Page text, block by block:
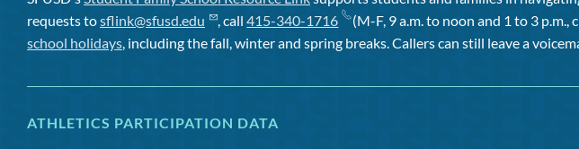
requests tosflink@sfusd.edu , call415-340-1716 (M-F, 9 a.m. to noon and 1 to 3 p.m.,
school holidays , including the fall, winter and spring breaks. Callers can still leave a
ATHLETICS PARTICIPATION DATA